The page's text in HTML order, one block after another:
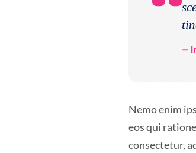
–
Nemo enim
eos qui
consectetur,